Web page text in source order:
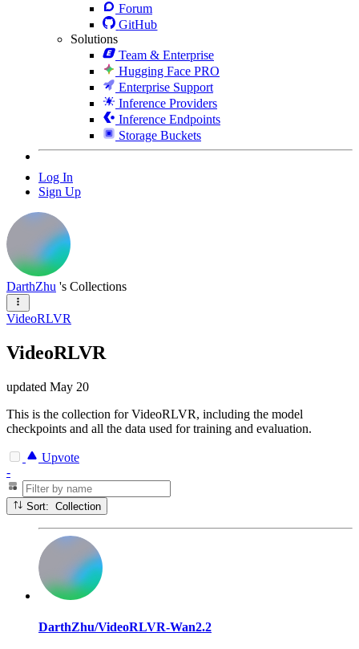
Forum
GitHub
Solutions
Team & Enterprise
Hugging Face PRO
Enterprise Support
Inference Providers
Inference Endpoints
Storage Buckets
Log In
Sign Up
DarthZhu 's Collections
VideoRLVR
VideoRLVR
updated May 20
This is the collection for VideoRLVR, including the model
checkpoints and all the data used for training and evaluation.
Upvote
-
Sort: Collection
DarthZhu/VideoRLVR-Wan2.2